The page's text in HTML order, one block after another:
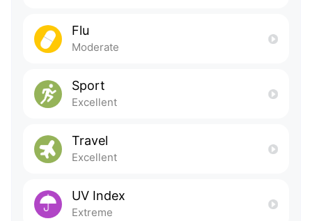
Flu
Moderate
Sport
Excellent
Travel
Excellent
UV Index
Extreme